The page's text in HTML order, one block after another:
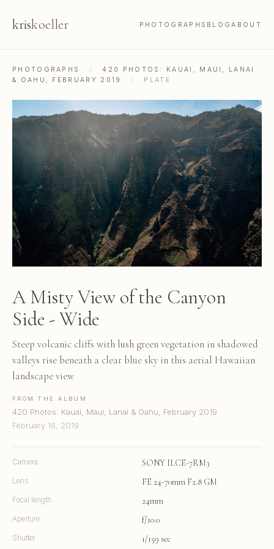
kriskoeller PHOTOGRAPHS BLOGABOUT
PHOTOGRAPHS /
420 PHOTOS: KAUAI, MAUI, LANAI
& OAHU, FEBRUARY 2019
/ PLATE
A Misty View of the Canyon
Side - Wide
Steep volcanic cliffs with lush green vegetation in shadowed
valleys rise beneath a clear blue sky in this aerial Hawaiian
landscape view
FROM THE ALBUM
420 Photos: Kauai, Maui, Lanai & Oahu, February 2019
February 16, 2019
Camera SONY ILCE-7RM3
Lens FE 24-70mm F2.8 GM
Focal length 24mm
Aperture f/10.0
Shutter 1/159 sec